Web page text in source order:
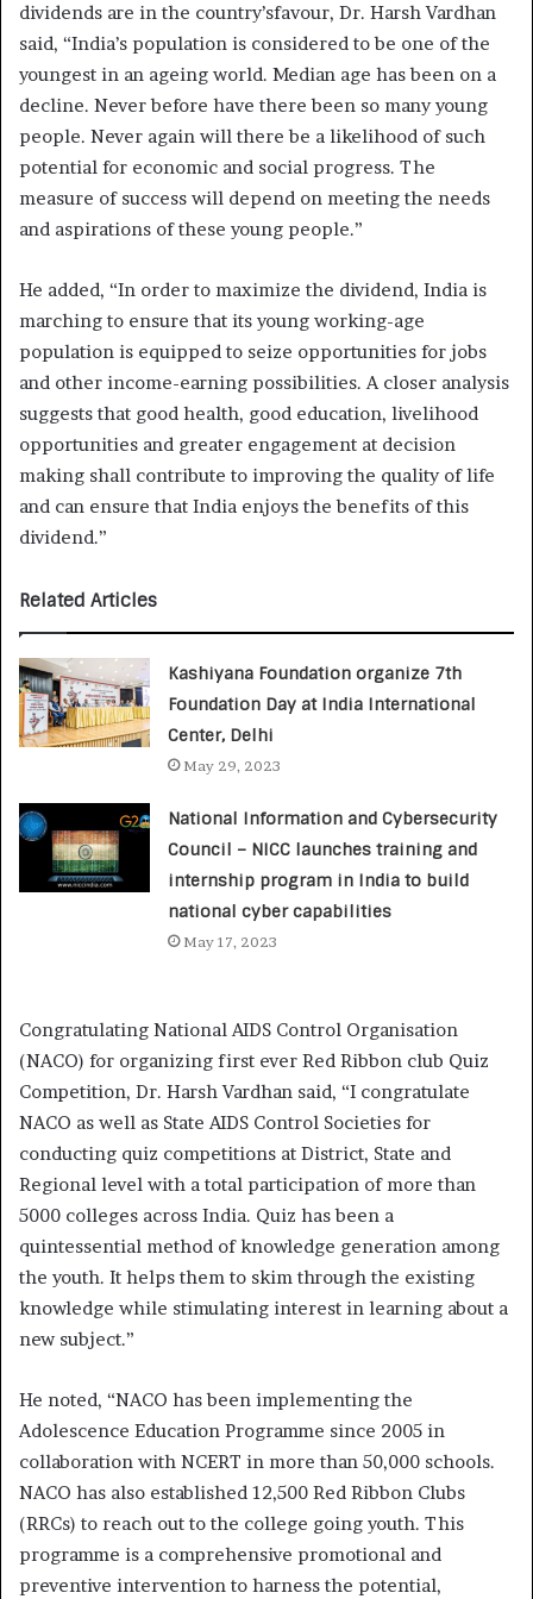
dividends are in the country’sfavour, Dr. Harsh Vardhan
said, “India’s population is considered to be one of the
youngest in an ageing world. Median age has been on a
decline. Never before have there been so many young
people. Never again will there be a likelihood of such
potential for economic and social progress. The
measure of success will depend on meeting the needs
and aspirations of these young people.”
He added, “In order to maximize the dividend, India is
marching to ensure that its young working-age
population is equipped to seize opportunities for jobs
and other income-earning possibilities. A closer analysis
suggests that good health, good education, livelihood
opportunities and greater engagement at decision
making shall contribute to improving the quality of life
and can ensure that India enjoys the benefits of this
dividend.”
Related Articles
Kashiyana Foundation organize 7th
Foundation Day at India International
Center, Delhi
May 29, 2023
National Information and Cybersecurity
Council – NICC launches training and
internship program in India to build
national cyber capabilities
May 17, 2023
Congratulating National AIDS Control Organisation
(NACO) for organizing first ever Red Ribbon club Quiz
Competition, Dr. Harsh Vardhan said, “I congratulate
NACO as well as State AIDS Control Societies for
conducting quiz competitions at District, State and
Regional level with a total participation of more than
5000 colleges across India. Quiz has been a
quintessential method of knowledge generation among
the youth. It helps them to skim through the existing
knowledge while stimulating interest in learning about a
new subject.”
He noted, “NACO has been implementing the
Adolescence Education Programme since 2005 in
collaboration with NCERT in more than 50,000 schools.
NACO has also established 12,500 Red Ribbon Clubs
(RRCs) to reach out to the college going youth. This
programme is a comprehensive promotional and
preventive intervention to harness the potential,